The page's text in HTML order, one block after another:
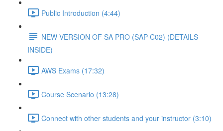
Public Introduction (4:44)
NEW VERSION OF SA PRO (SAP-C02) (DETAILS
INSIDE)
AWS Exams (17:32)
Course Scenario (13:28)
Connect with other students and your instructor (3:10)